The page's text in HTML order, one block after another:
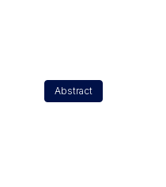
Abstract